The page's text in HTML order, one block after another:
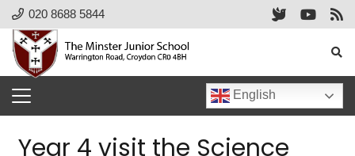
020 8688 5844
English
Year 4 visit the Science